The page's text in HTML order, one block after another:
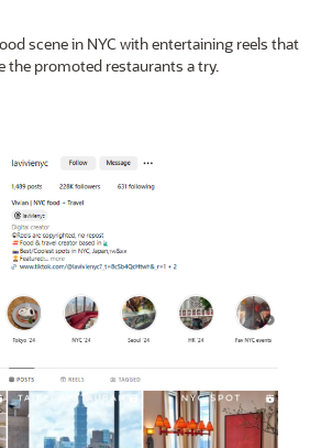
scene in NYC with entertaining reels that
the promoted restaurants a try.